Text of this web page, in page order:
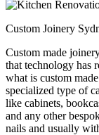
Custom Joinery
Custom made
that technology has
what is custom
specialized type of
like cabinets,
and any other
nails and usually